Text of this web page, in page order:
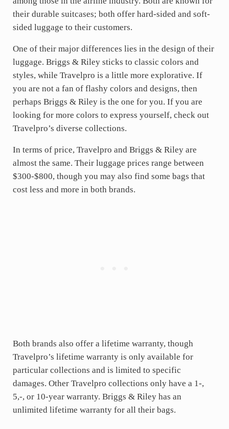
their durable suitcases; both offer hard-sided and soft-
sided luggage to their customers.
One of their major differences lies in the design of their
luggage. Briggs & Riley sticks to classic colors and
styles, while Travelpro is a little more explorative. If
you are not a fan of flashy colors and designs, then
perhaps Briggs & Riley is the one for you. If you are
looking for more colors to express yourself, check out
Travelpro’s diverse collections.
In terms of price, Travelpro and Briggs & Riley are
almost the same. Their luggage prices range between
$300-$800, though you may also find some bags that
cost less and more in both brands.
Both brands also offer a lifetime warranty, though
Travelpro’s lifetime warranty is only available for
particular collections and is limited to specific
damages. Other Travelpro collections only have a 1-,
5,-, or 10-year warranty. Briggs & Riley has an
unlimited lifetime warranty for all their bags.